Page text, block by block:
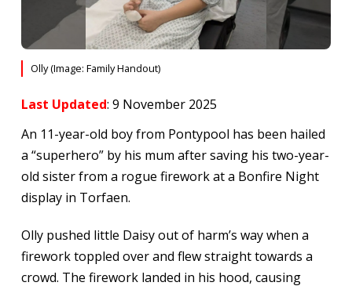
Olly (Image: Family Handout)
Last Updated: 9 November 2025
An 11-year-old boy from Pontypool has been hailed
a “superhero” by his mum after saving his two-year-
old sister from a rogue firework at a Bonfire Night
display in Torfaen.
Olly pushed little Daisy out of harm’s way when a
firework toppled over and flew straight towards a
crowd. The firework landed in his hood, causing